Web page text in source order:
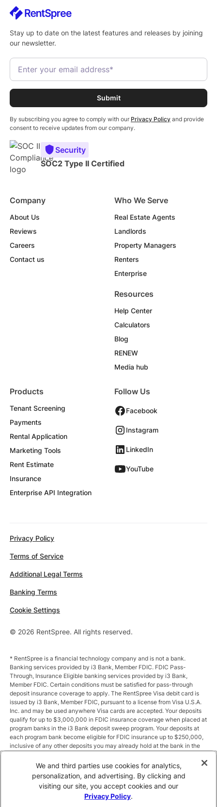
Stay up to date on the latest features and releases by joining
our newsletter.
By subscribing you agree to comply with our Privacy Policy and provide
consent to receive updates from our company.
Security
SOC2 Type II Certified
Company
About Us
Reviews
Careers
Contact us
Who We Serve
Real Estate Agents
Landlords
Property Managers
Renters
Enterprise
Resources
Help Center
Calculators
Blog
RENEW
Media hub
Products
Tenant Screening
Payments
Rental Application
Marketing Tools
Rent Estimate
Insurance
Enterprise API Integration
Follow Us
Facebook
Instagram
LinkedIn
YouTube
© 2026 RentSpree. All rights reserved.
Privacy Policy
Terms of Service
Additional Legal Terms
Banking Terms
Cookie Settings
* RentSpree is a financial technology company and is not a bank.
Banking services provided by i3 Bank, Member FDIC. FDIC Pass-
Through, Insurance Eligible banking services provided by i3 Bank,
Member FDIC. Certain conditions must be satisfied for pass-through
deposit insurance coverage to apply. The RentSpree Visa debit card is
issued by i3 Bank, Member FDIC, pursuant to a license from Visa U.S.A.
Inc. and may be used anywhere Visa cards are accepted. Your deposits
qualify for up to $3,000,000 in FDIC insurance coverage when placed at
program banks in the i3 Bank deposit sweep program. Your deposits at
each program bank become eligible for FDIC insurance up to $250,000,
inclusive of any other deposits you may already hold at the bank in the
the sweep program at https://i3.bank/sweepdisclosure/and a list of
program banks at https://i3.bank/programbanks/. Pass-through
insurance coverage is subject to conditions.
** Annual Percentage Yield (APY) is variable and subject to change after
We and third parties use cookies for analytics,
personalization, and advertising. By clicking and
visiting our site, you accept cookies and our
Privacy Policy.